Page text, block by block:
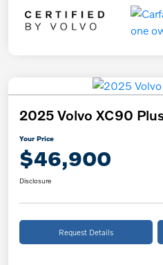
2025 Volvo XC90
Your Price
$46,900
Disclosure
Request Details